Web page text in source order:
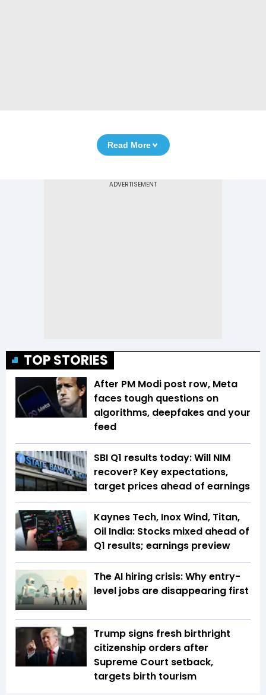
Read More
TOP STORIES
After PM Modi post row, Meta
faces tough questions on
algorithms, deepfakes and your
feed
SBI Q1 results today: Will NIM
recover? Key expectations,
target prices ahead of earnings
Kaynes Tech, Inox Wind, Titan,
Oil India: Stocks mixed ahead of
Q1 results; earnings preview
The AI hiring crisis: Why entry-
level jobs are disappearing first
Trump signs fresh birthright
citizenship orders after
Supreme Court setback,
targets birth tourism